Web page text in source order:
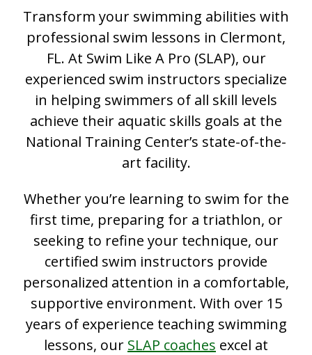
Transform your swimming abilities with
professional swim lessons in Clermont,
FL. At Swim Like A Pro (SLAP), our
experienced swim instructors specialize
in helping swimmers of all skill levels
achieve their aquatic skills goals at the
National Training Center’s state-of-the-
art facility.
Whether you’re learning to swim for the
first time, preparing for a triathlon, or
seeking to refine your technique, our
certified swim instructors provide
personalized attention in a comfortable,
supportive environment. With over 15
years of experience teaching swimming
lessons, our SLAP coaches excel at